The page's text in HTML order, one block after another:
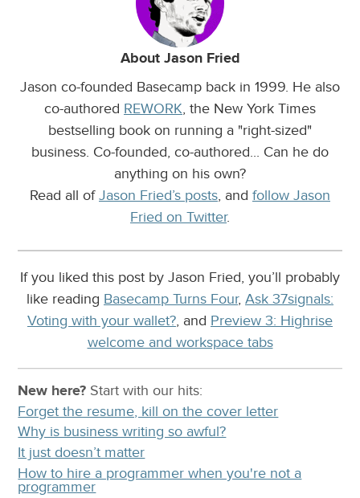
About Jason Fried
Jason co-founded Basecamp back in 1999. He also
co-authored REWORK, the New York Times
bestselling book on running a "right-sized"
business. Co-founded, co-authored... Can he do
anything on his own?
Read all ofJason Fried’s posts, and follow Jason
Fried on Twitter.
If you liked this post by Jason Fried, you’ll probably
like reading Basecamp Turns Four, Ask 37signals:
Voting with your wallet?, and Preview 3: Highrise
welcome and workspace tabs
New here? Start with our hits:
Forget the resume, kill on the cover letter
Why is business writing so awful?
It just doesn’t matter
How to hire a programmer when you're not a
programmer